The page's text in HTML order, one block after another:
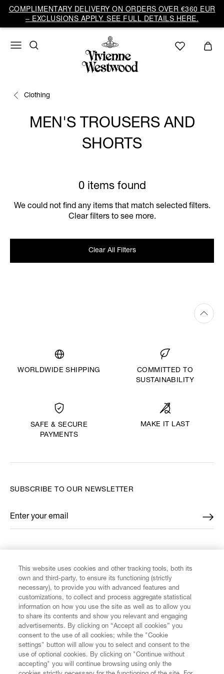
COMPLIMENTARY DELIVERY ON ORDERS OVER €360 EUR
– EXCLUSIONS APPLY. SEE FULL DETAILS HERE.
Clothing
MEN'S TROUSERS AND
SHORTS
0 items found
We could not find any items that match selected filters.
Clear filters to see more.
Clear All Filters
WORLDWIDE SHIPPING
COMMITTED TO
SUSTAINABILITY
SAFE & SECURE
PAYMENTS
MAKE IT LAST
CUSTOMER SERVICE
LEGAL
SUBSCRIBE TO OUR NEWSLETTER
Enter your email
*
This website uses cookies and other tracking tools, both its
own and third-party, to ensure its functioning (strictly
necessary), to provide you with advanced features and
customizations, to collect and process aggregate statistical
information on how you use the site as well as to allow you
to share its contents and show you relevant and engaging
advertisements. By clicking on “Accept all cookies” you
consent to the use of all cookies; while the "Cookie
settings" button will allow you to select and consent to the
use of optional cookies. By clicking on "Continue without
accepting" you will continue browsing using only the